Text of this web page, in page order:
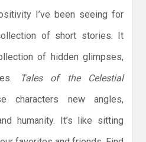
I’ve been seeing for
of short stories. It
of hidden glimpses,
Tales of the Celestial
characters new angles,
humanity. It’s like sitting